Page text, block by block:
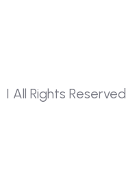
I All Rights Reserved